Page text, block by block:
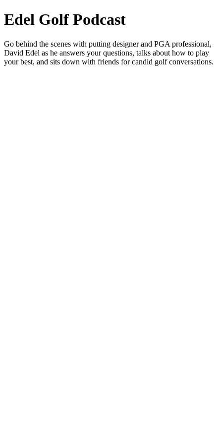
Edel Golf Podcast
Go behind the scenes with putting designer and PGA professional,
David Edel as he answers your questions, talks about how to play
your best, and sits down with friends for candid golf conversations.